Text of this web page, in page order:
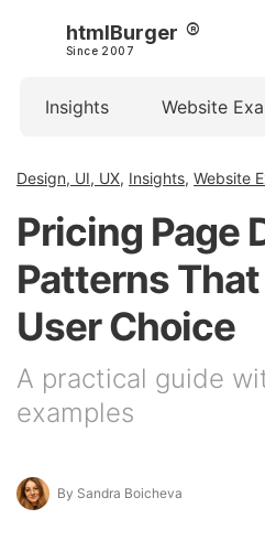
htmlBurger
Since 2007
Insights Website
Design, UI, UX, Insights, Website
Pricing Page
Patterns
User Choice
A practical guide
examples
By Sandra Boicheva